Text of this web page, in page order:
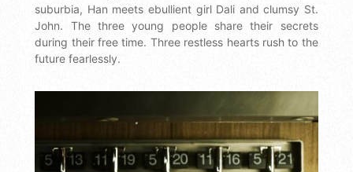
suburbia, Han meets ebullient girl Dali and clumsy St.
John. The three young people share their secrets
during their free time. Three restless hearts rush to the
future fearlessly.